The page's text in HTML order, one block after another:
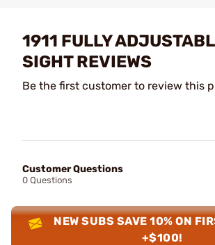
1911 FULLY
SIGHT REVIEWS
Be the first customer to review this
Customer Questions
0 Questions
NEW SUBS SAVE 10% ON
+$100!